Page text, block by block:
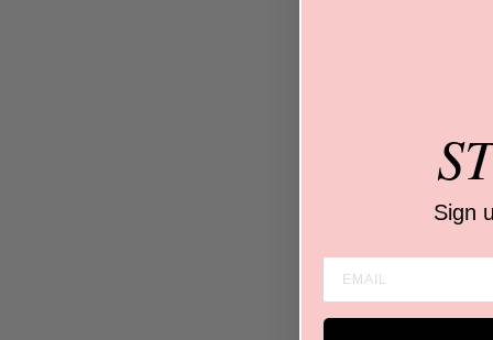
Sign